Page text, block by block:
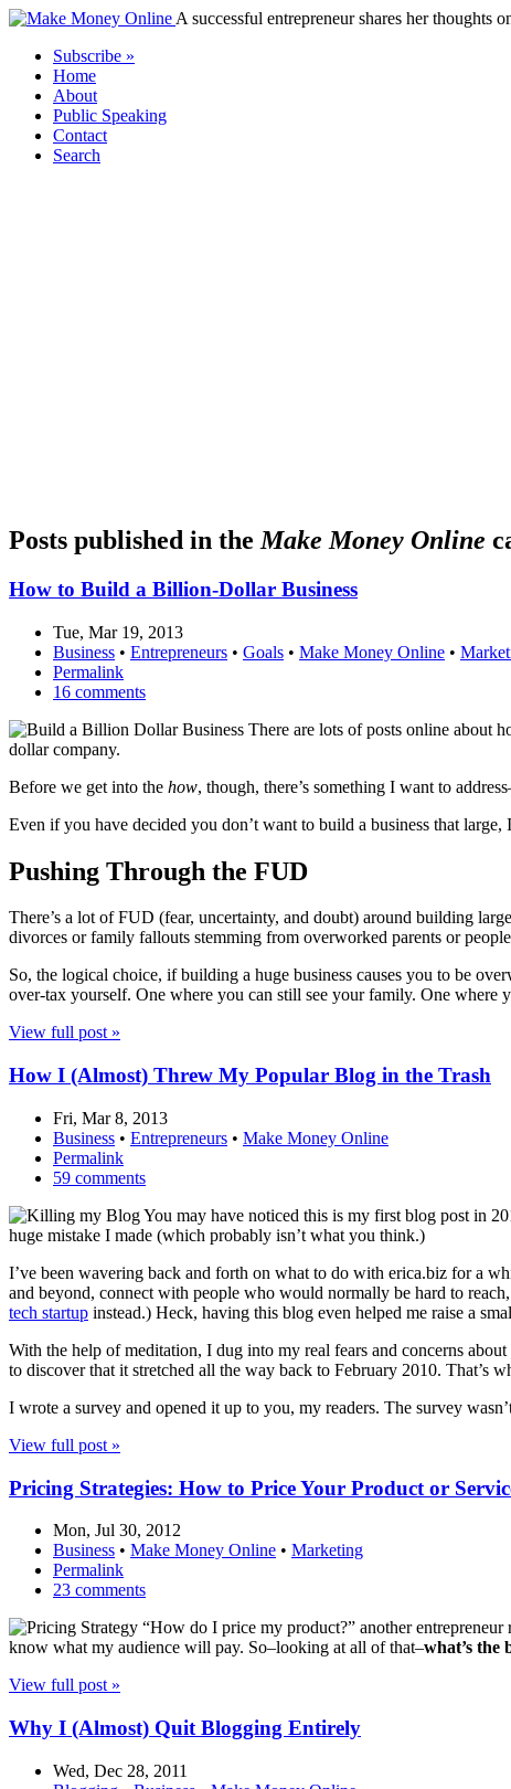
A successful entrepreneur shares her thoughts
Subscribe »
Home
About
Public Speaking
Contact
Search
Posts published in the Make Money Online
How to Build a Billion-Dollar Business
Tue, Mar 19, 2013
Business • Entrepreneurs • Goals • Make Money Online •
Permalink
16 comments
There are lots of posts online about
dollar company.
Before we get into the how, though, there’s something I want to
Even if you have decided you don’t want to build a business that
Pushing Through the FUD
There’s a lot of FUD (fear, uncertainty, and doubt) around building
divorces or family fallouts stemming from overworked parents or
So, the logical choice, if building a huge business causes you to be
over-tax yourself. One where you can still see your family. One where
View full post »
How I (Almost) Threw My Popular Blog in the Trash
Fri, Mar 8, 2013
Business • Entrepreneurs • Make Money Online
Permalink
59 comments
You may have noticed this is my first blog post in
huge mistake I made (which probably isn’t what you think.)
I’ve been wavering back and forth on what to do with erica.biz for a
and beyond, connect with people who would normally be hard to
tech startup instead.) Heck, having this blog even helped me raise a
With the help of meditation, I dug into my real fears and concerns
to discover that it stretched all the way back to February 2010. That’s
I wrote a survey and opened it up to you, my readers. The survey
View full post »
Pricing Strategies: How to Price Your Product or
Mon, Jul 30, 2012
Business • Make Money Online • Marketing
Permalink
23 comments
“How do I price my product?” another
know what my audience will pay. So–looking at all of that–what’s the
View full post »
Why I (Almost) Quit Blogging Entirely
Wed, Dec 28, 2011